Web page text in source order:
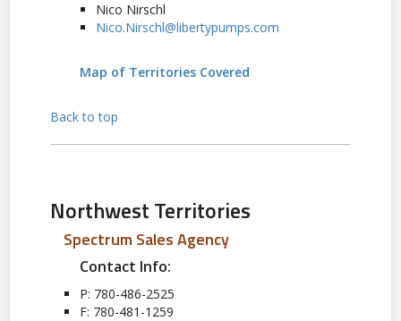
Nico Nirschl
Nico.Nirschl@libertypumps.com
Map of Territories Covered
Back to top
Northwest Territories
Spectrum Sales Agency
Contact Info:
P: 780-486-2525
F: 780-481-1259